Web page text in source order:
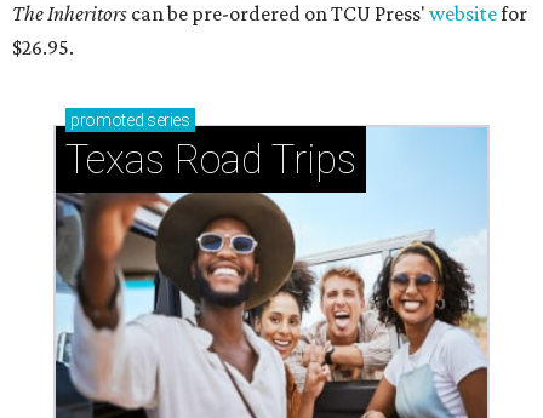
The Inheritors can be pre-ordered on TCU Press' websitefor
$26.95.
promoted series
Texas Road Trips